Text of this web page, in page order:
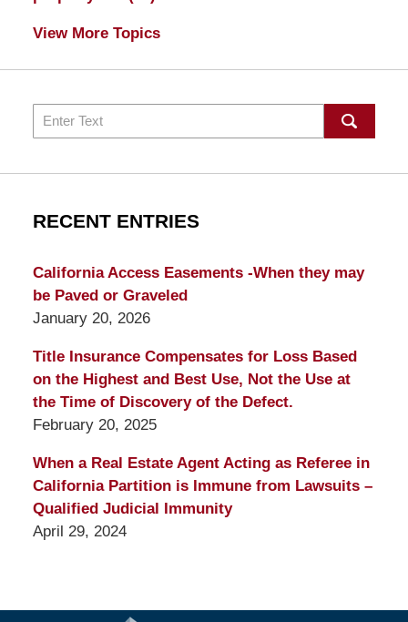
View More Topics
Search
RECENT ENTRIES
California Access Easements -When they may
be Paved or Graveled
January 20, 2026
Title Insurance Compensates for Loss Based
on the Highest and Best Use, Not the Use at
the Time of Discovery of the Defect.
February 20, 2025
When a Real Estate Agent Acting as Referee in
California Partition is Immune from Lawsuits –
Qualified Judicial Immunity
April 29, 2024